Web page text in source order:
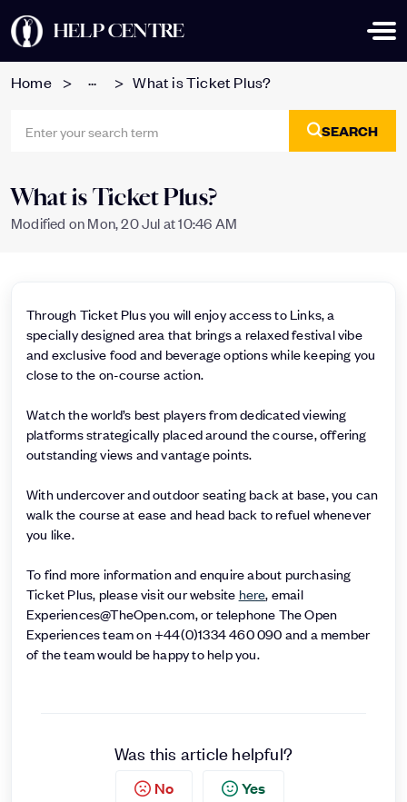
HELP CENTRE
Home ... What is Ticket Plus?
SEARCH
What is Ticket Plus?
Modified on Mon, 20 Jul at 10:46 AM
Through Ticket Plus you will enjoy access to Links, a
specially designed area that brings a relaxed festival vibe
and exclusive food and beverage options while keeping you
close to the on-course action.
Watch the world’s best players from dedicated viewing
platforms strategically placed around the course, offering
outstanding views and vantage points.
With undercover and outdoor seating back at base, you can
walk the course at ease and head back to refuel whenever
you like.
To find more information and enquire about purchasing
Ticket Plus, please visit our website here, email
Experiences@TheOpen.com, or telephone The Open
Experiences team on +44(0)1334 460 090 and a member
of the team would be happy to help you.
Was this article helpful?
No Yes